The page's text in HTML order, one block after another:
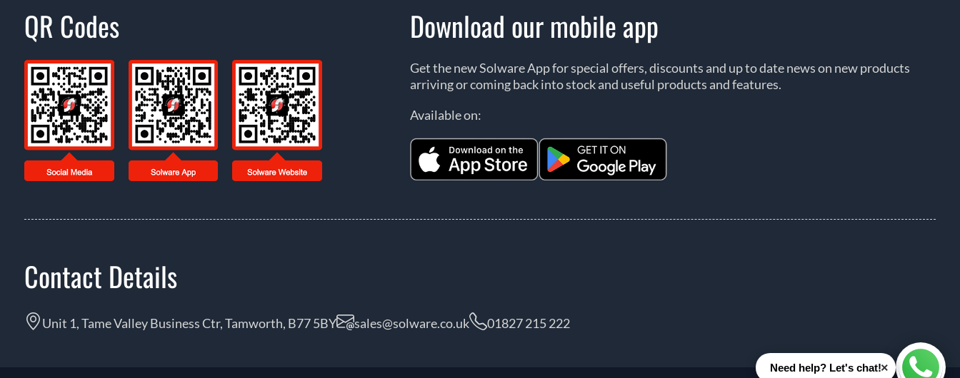
QR Codes Download our mobile app
Get the new Solware App for special offers, discounts and up to date news on new products
arriving or coming back into stock and useful products and features.
Available on:
Contact Details
Unit 1, Tame Valley Business Ctr, Tamworth, B77 5BY sales@solware.co.uk 01827 215 222
Need help? Let's chat!×